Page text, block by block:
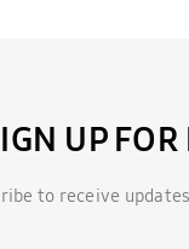
UP
to receive